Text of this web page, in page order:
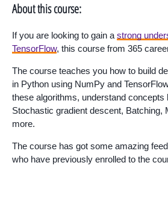
About this course:
If you are looking to gain a strong
TensorFlow, this course from 365
The course teaches you how to build
in Python using NumPy and
these algorithms, understand concepts
Stochastic gradient descent, Batching,
more.
The course has got some amazing
who have previously enrolled to the